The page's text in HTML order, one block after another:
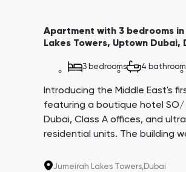
Apartment with 3 bedrooms in
Lakes Towers, Uptown Dubai,
3 bedrooms 4
Introducing the Middle East's
featuring a boutique hotel SO/
Dubai, Class A offices, and
residential units. The building
the iconic Burj Khalifa. This
Jumeirah Lakes Towers,Dubai